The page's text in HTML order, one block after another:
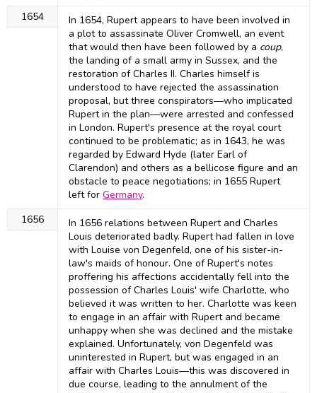
1654
In 1654, Rupert appears to have been involved in
a plot to assassinate Oliver Cromwell, an event
that would then have been followed by a coup,
the landing of a small army in Sussex, and the
restoration of Charles II. Charles himself is
understood to have rejected the assassination
proposal, but three conspirators—who implicated
Rupert in the plan—were arrested and confessed
in London. Rupert's presence at the royal court
continued to be problematic; as in 1643, he was
regarded by Edward Hyde (later Earl of
Clarendon) and others as a bellicose figure and an
obstacle to peace negotiations; in 1655 Rupert
left forGermany.
1656
In 1656 relations between Rupert and Charles
Louis deteriorated badly. Rupert had fallen in love
with Louise von Degenfeld, one of his sister-in-
law's maids of honour. One of Rupert's notes
proffering his affections accidentally fell into the
possession of Charles Louis' wife Charlotte, who
believed it was written to her. Charlotte was keen
to engage in an affair with Rupert and became
unhappy when she was declined and the mistake
explained. Unfortunately, von Degenfeld was
uninterested in Rupert, but was engaged in an
affair with Charles Louis—this was discovered in
due course, leading to the annulment of the